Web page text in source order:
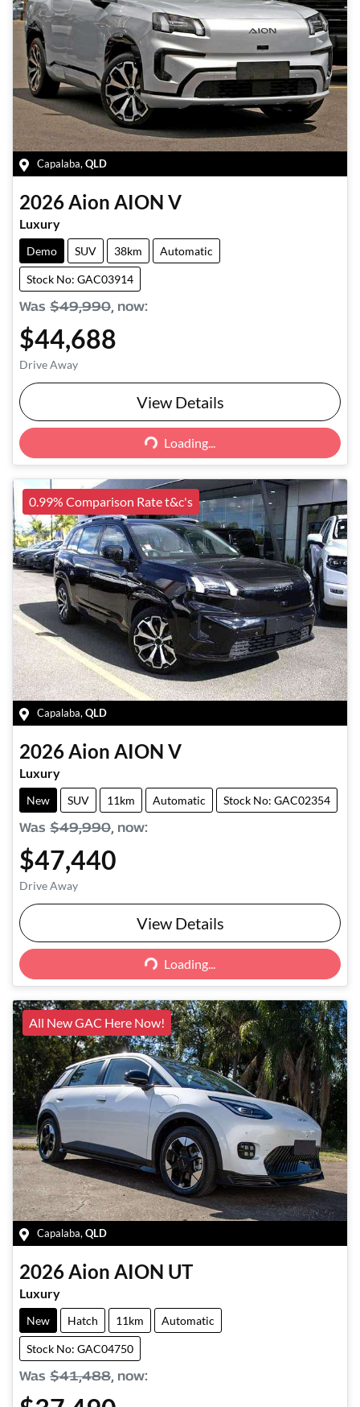
Capalaba,QLD
2026Aion AION V
Luxury
Demo SUV 38km Automatic
Stock No: GAC03914
Was $49,990, now:
$44,688
Drive Away
View Details
Loading...Loading...
0.99% Comparison Rate t&c's
Capalaba, QLD
2026Aion AION V
Luxury
New SUV 11km Automatic Stock No: GAC02354
Was $49,990, now:
$47,440
Drive Away
View Details
Loading...Loading...
All New GAC Here Now!
Capalaba,QLD
2026Aion AION UT
Luxury
New Hatch 11km Automatic
Stock No: GAC04750
Was $41,488, now: